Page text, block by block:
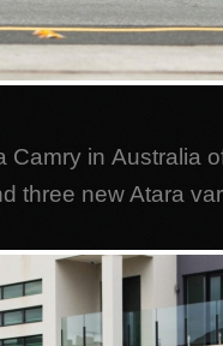
Camry in Australia
three new Atara